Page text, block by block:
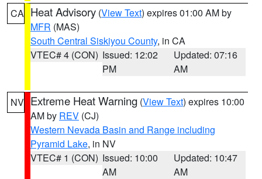
CA Heat Advisory (View Text) expires 01:00 AM by
MFR (MAS)
South Central Siskiyou County, in CA
VTEC# 4 (CON) Issued: 12:02
PM
Updated: 07:16
AM
NV Extreme Heat Warning (View Text) expires 10:00
AM by REV (CJ)
Western Nevada Basin and Range including
Pyramid Lake, in NV
VTEC# 1 (CON) Issued: 10:00
AM
Updated: 10:47
AM